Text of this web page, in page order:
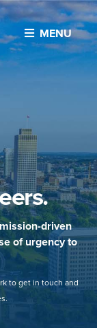
MENU
driven
of urgency to
to get in touch and